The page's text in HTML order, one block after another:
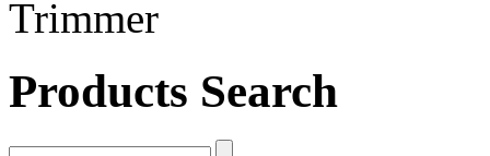
Trimmer
Products Search